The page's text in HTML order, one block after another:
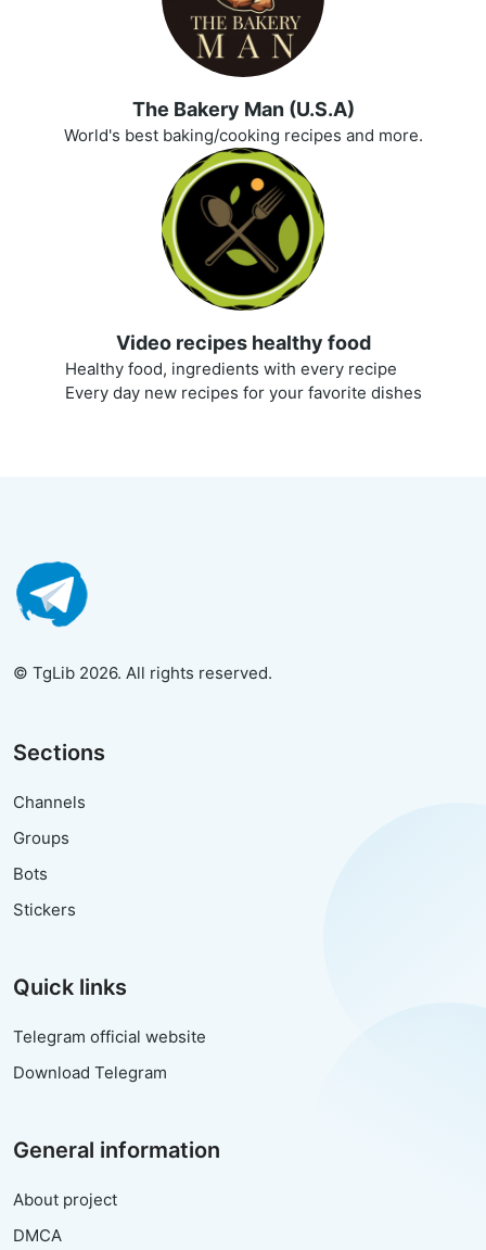
The Bakery Man (U.S.A)
World's best baking/cooking recipes and more.
Video recipes healthy food
Healthy food, ingredients with every recipe
Every day new recipes for your favorite dishes
© TgLib 2026. All rights reserved.
Sections
Channels
Groups
Bots
Stickers
Quick links
Telegram official website
Download Telegram
General information
About project
DMCA